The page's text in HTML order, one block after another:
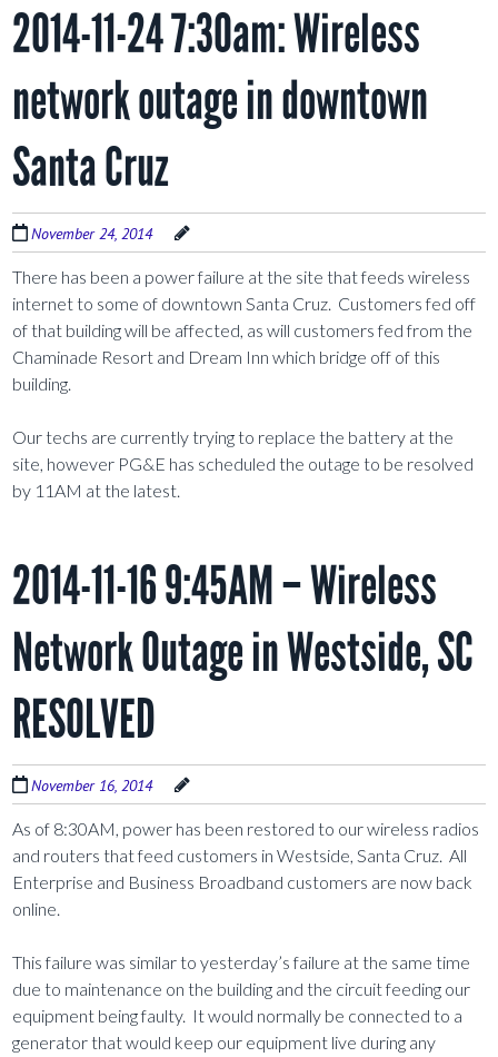
2014-11-24 7:30am: Wireless
network outage in downtown
Santa Cruz
November 24, 2014
There has been a power failure at the site that feeds wireless
internet to some of downtown Santa Cruz. Customers fed off
of that building will be affected, as will customers fed from the
Chaminade Resort and Dream Inn which bridge off of this
building.
Our techs are currently trying to replace the battery at the
site, however PG&E has scheduled the outage to be resolved
by 11AM at the latest.
2014-11-16 9:45AM – Wireless
Network Outage in Westside, SC
RESOLVED
November 16, 2014
As of 8:30AM, power has been restored to our wireless radios
and routers that feed customers in Westside, Santa Cruz. All
Enterprise and Business Broadband customers are now back
online.
This failure was similar to yesterday’s failure at the same time
due to maintenance on the building and the circuit feeding our
equipment being faulty. It would normally be connected to a
generator that would keep our equipment live during any